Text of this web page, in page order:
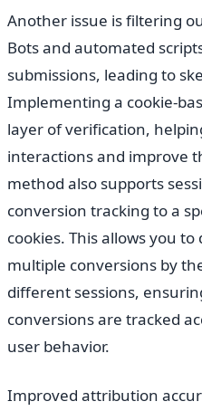
Another issue is filtering
Bots and automated
submissions, leading to
Implementing a cookie-
layer of verification,
interactions and improve
method also supports
conversion tracking to a
cookies. This allows you
multiple conversions by
different sessions,
conversions are tracked
user behavior.
Improved attribution